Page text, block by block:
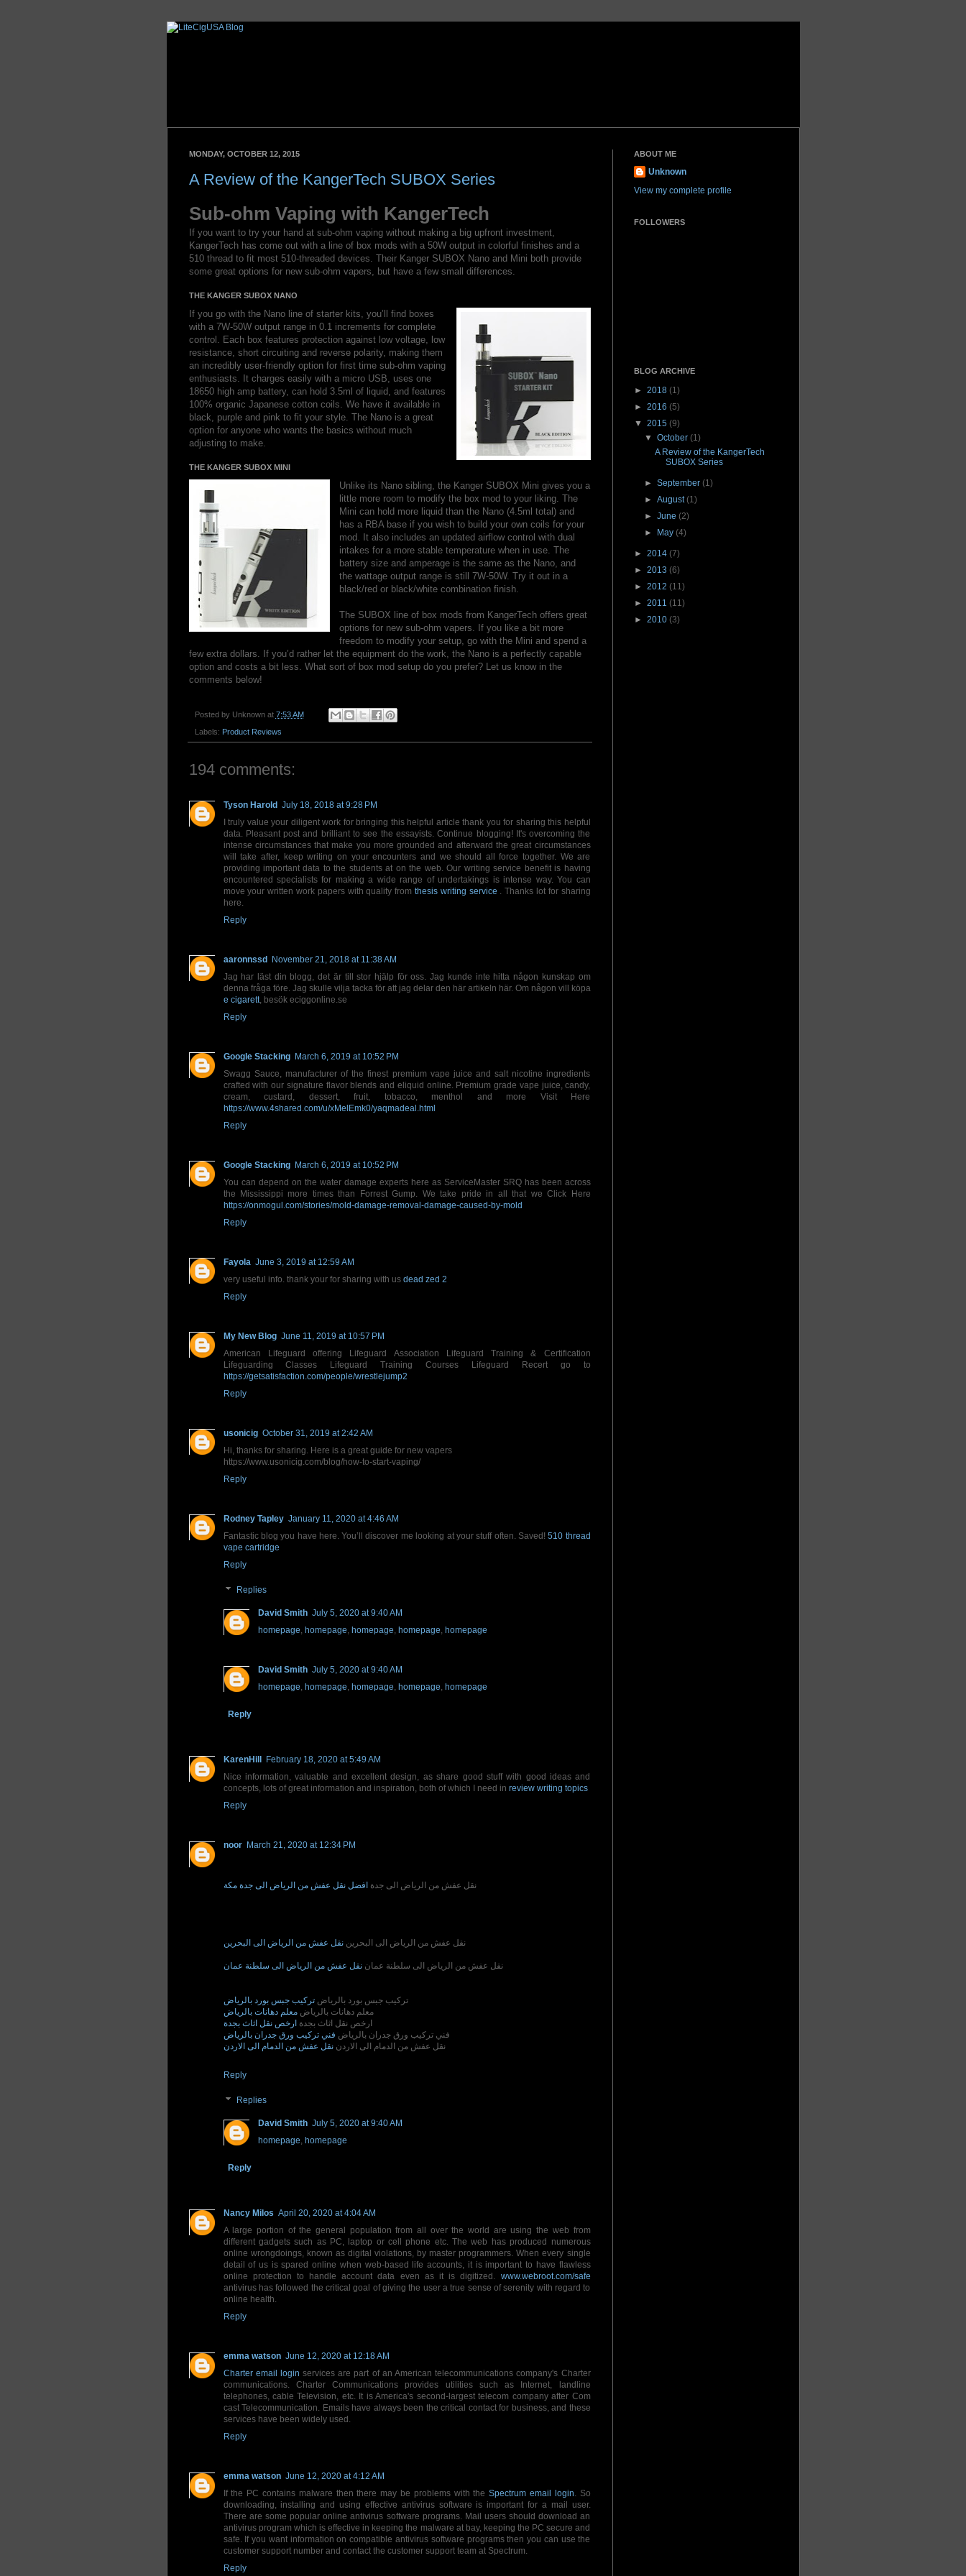
MONDAY, OCTOBER 12, 2015
A Review of the KangerTech SUBOX Series
Sub-ohm Vaping with KangerTech
If you want to try your hand at sub-ohm vaping without making a big upfront investment,
KangerTech has come out with a line of box mods with a 50W output in colorful finishes and a
510 thread to fit most 510-threaded devices. Their Kanger SUBOX Nano and Mini both provide
some great options for new sub-ohm vapers, but have a few small differences.
THE KANGER SUBOX NANO
If you go with the Nano line of starter kits, you’ll find boxes
with a 7W-50W output range in 0.1 increments for complete
control. Each box features protection against low voltage, low
resistance, short circuiting and reverse polarity, making them
an incredibly user-friendly option for first time sub-ohm vaping
enthusiasts. It charges easily with a micro USB, uses one
18650 high amp battery, can hold 3.5ml of liquid, and features
100% organic Japanese cotton coils. We have it available in
black, purple and pink to fit your style. The Nano is a great
option for anyone who wants the basics without much
adjusting to make.
THE KANGER SUBOX MINI
Unlike its Nano sibling, the Kanger SUBOX Mini gives you a
little more room to modify the box mod to your liking. The
Mini can hold more liquid than the Nano (4.5ml total) and
has a RBA base if you wish to build your own coils for your
mod. It also includes an updated airflow control with dual
intakes for a more stable temperature when in use. The
battery size and amperage is the same as the Nano, and
the wattage output range is still 7W-50W. Try it out in a
black/red or black/white combination finish.
The SUBOX line of box mods from KangerTech offers great
options for new sub-ohm vapers. If you like a bit more
freedom to modify your setup, go with the Mini and spend a
few extra dollars. If you’d rather let the equipment do the work, the Nano is a perfectly capable
option and costs a bit less. What sort of box mod setup do you prefer? Let us know in the
comments below!
Posted by Unknown at 7:53 AM
Labels: Product Reviews
194 comments:
Tyson Harold July 18, 2018 at 9:28 PM
I truly value your diligent work for bringing this helpful article thank you for sharing this helpful
data. Pleasant post and brilliant to see the essayists. Continue blogging! It's overcoming the
intense circumstances that make you more grounded and afterward the great circumstances
will take after, keep writing on your encounters and we should all force together. We are
providing important data to the students at on the web. Our writing service benefit is having
encountered specialists for making a wide range of undertakings is intense way. You can
move your written work papers with quality from thesis writing service . Thanks lot for sharing
here.
Reply
aaronnssd
November 21, 2018 at 11:38 AM
Jag har läst din blogg, det är till stor hjälp för oss. Jag kunde inte hitta någon kunskap om
denna fråga före. Jag skulle vilja tacka för att jag delar den här artikeln här. Om någon vill köpa
e cigarett, besök eciggonline.se
Reply
Google Stacking
March 6, 2019 at 10:52 PM
Swagg Sauce, manufacturer of the finest premium vape juice and salt nicotine ingredients
crafted with our signature flavor blends and eliquid online. Premium grade vape juice, candy,
cream, custard, dessert, fruit, tobacco, menthol and more Visit Here
https://www.4shared.com/u/xMelEmk0/yaqmadeal.html
Reply
Google Stacking
March 6, 2019 at 10:52 PM
You can depend on the water damage experts here as ServiceMaster SRQ has been across
the Mississippi more times than Forrest Gump. We take pride in all that we Click Here
https://onmogul.com/stories/mold-damage-removal-damage-caused-by-mold
Reply
Fayola June 3, 2019 at 12:59 AM
very useful info. thank your for sharing with us dead zed 2
Reply
My New Blog June 11, 2019 at 10:57 PM
American Lifeguard offering Lifeguard Association Lifeguard Training & Certification
Lifeguarding Classes Lifeguard Training Courses Lifeguard Recert go to
https://getsatisfaction.com/people/wrestlejump2
Reply
usonicig October 31, 2019 at 2:42 AM
Hi, thanks for sharing. Here is a great guide for new vapers
https://www.usonicig.com/blog/how-to-start-vaping/
Reply
Rodney Tapley January 11, 2020 at 4:46 AM
Fantastic blog you have here. You’ll discover me looking at your stuff often. Saved!510 thread
vape cartridge
Reply
Replies
David Smith July 5, 2020 at 9:40 AM
homepage, homepage, homepage, homepage, homepage
David Smith July 5, 2020 at 9:40 AM
homepage, homepage, homepage, homepage, homepage
Reply
KarenHill
February 18, 2020 at 5:49 AM
Nice information, valuable and excellent design, as share good stuff with good ideas and
concepts, lots of great information and inspiration, both of which I need in review writing topics
Reply
noor March 21, 2020 at 12:34 PM
نقل عفش من الرياض الى جدة افضل نقل عفش من الرياض الى جدة مكة
نقل عفش من الرياض الى البحريننقل عفش من الرياض الى البحرين
نقل عفش من الرياض الى سلطنة عماننقل عفش من الرياض الى سلطنة عمان
تركيب جبس بورد بالرياضتركيب جبس بورد بالرياض
معلم دهانات بالرياضمعلم دهانات بالرياض
ارخص نقل اثاث بجدة ارخص نقل اثاث بجدة
فني تركيب ورق جدران بالرياض فني تركيب ورق جدران بالرياض
نقل عفش من الدمام الى الاردننقل عفش من الدمام الى الاردن
Reply
Replies
David Smith July 5, 2020 at 9:40 AM
homepage, homepage
Reply
Nancy Milos April 20, 2020 at 4:04 AM
A large portion of the general population from all over the world are using the web from
different gadgets such as PC, laptop or cell phone etc. The web has produced numerous
online wrongdoings, known as digital violations, by master programmers. When every single
detail of us is spared online when web-based life accounts, it is important to have flawless
online protection to handle account data even as it is digitized. www.webroot.com/safe
antivirus has followed the critical goal of giving the user a true sense of serenity with regard to
online health.
Reply
emma watson June 12, 2020 at 12:18 AM
Charter email login services are part of an American telecommunications company's Charter
communications. Charter Communications provides utilities such as Internet, landline
telephones, cable Television, etc. It is America's second-largest telecom company after Com
cast Telecommunication. Emails have always been the critical contact for business, and these
services have been widely used.
Reply
emma watson June 12, 2020 at 4:12 AM
If the PC contains malware then there may be problems with theSpectrum email login. So
downloading, installing and using effective antivirus software is important for a mail user.
There are some popular online antivirus software programs. Mail users should download an
antivirus program which is effective in keeping the malware at bay, keeping the PC secure and
safe. If you want information on compatible antivirus software programs then you can use the
customer support number and contact the customer support team at Spectrum.
Reply
ABOUT ME
Unknown
View my complete profile
FOLLOWERS
BLOG ARCHIVE
► 2018 (1)
► 2016 (5)
▼ 2015 (9)
▼ October (1)
A Review of the KangerTech
SUBOX Series
► September (1)
► August (1)
► June (2)
►
May (4)
► 2014 (7)
► 2013 (6)
► 2012 (11)
► 2011 (11)
► 2010 (3)